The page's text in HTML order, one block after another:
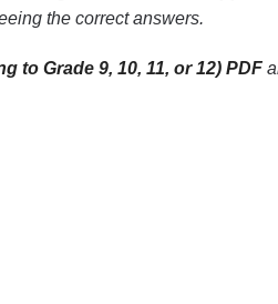
the correct answers.
to Grade 9, 10, 11, or 12) PDF